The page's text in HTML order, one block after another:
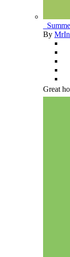
By
Great